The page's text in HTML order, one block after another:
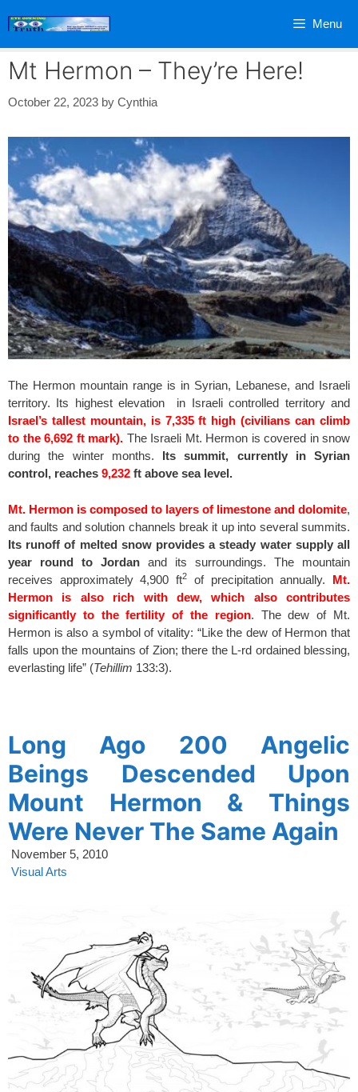
Menu
Mt Hermon – They’re Here!
October 22, 2023 by Cynthia
The Hermon mountain range is in Syrian, Lebanese, and Israeli
territory. Its highest elevation in Israeli controlled territory and
Israel’s tallest mountain, is 7,335 ft high (civilians can climb
to the 6,692 ft mark). The Israeli Mt. Hermon is covered in snow
during the winter months. Its summit, currently in Syrian
control, reaches 9,232 ft above sea level.
Mt. Hermon is composed to layers of limestone and dolomite,
and faults and solution channels break it up into several summits.
Its runoff of melted snow provides a steady water supply all
year round to Jordan and its surroundings. The mountain
receives approximately 4,900 ft2 of precipitation annually. Mt.
Hermon is also rich with dew, which also contributes
significantly to the fertility of the region. The dew of Mt.
Hermon is also a symbol of vitality: “Like the dew of Hermon that
falls upon the mountains of Zion; there the L-rd ordained blessing,
everlasting life” (Tehillim 133:3).
Long Ago 200 Angelic
Beings Descended Upon
Mount Hermon & Things
Were Never The Same Again
November 5, 2010
Visual Arts